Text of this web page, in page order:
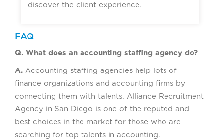
discover the client experience.
FAQ
Q. What does an accounting staffing agency do?
A. Accounting staffing agencies help lots of
finance organizations and accounting firms by
connecting them with talents. Alliance Recruitment
Agency in San Diego is one of the reputed and
best choices in the market for those who are
searching for top talents in accounting.